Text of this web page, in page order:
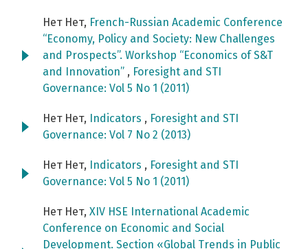
Нет Нет, French-Russian Academic Conference
“Economy, Policy and Society: New Challenges
and Prospects”. Workshop “Economics of S&T
and Innovation” , Foresight and STI
Governance: Vol 5 No 1 (2011)
Нет Нет, Indicators , Foresight and STI
Governance: Vol 7 No 2 (2013)
Нет Нет, Indicators , Foresight and STI
Governance: Vol 5 No 1 (2011)
Нет Нет, XIV HSE International Academic
Conference on Economic and Social
Development. Section «Global Trends in Public